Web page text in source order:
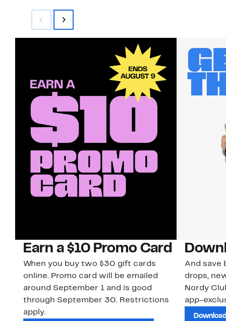
Earn a $10 Promo Card
When you buy two $30 gift cards
online. Promo card will be emailed
around September 1 and is good
through September 30. Restrictions
apply.
And save
drops,
Nordy
app-